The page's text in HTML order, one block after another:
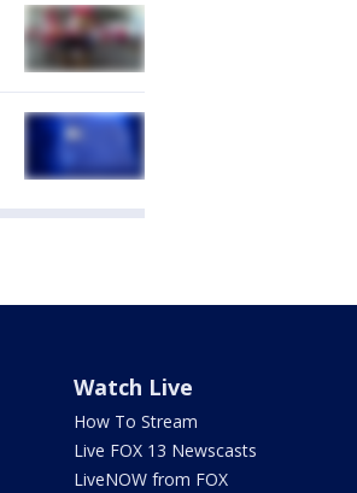
Watch Live
How To Stream
Live FOX 13 Newscasts
LiveNOW from FOX